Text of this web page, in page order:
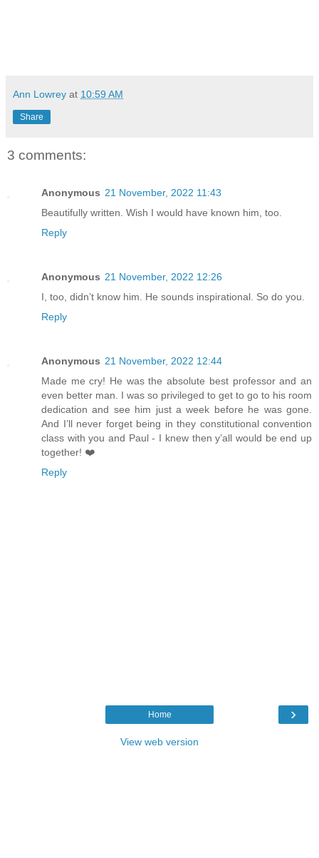
Ann Lowrey at 10:59 AM
Share
3 comments:
Anonymous 21 November, 2022 11:43
Beautifully written. Wish I would have known him, too.
Reply
Anonymous 21 November, 2022 12:26
I, too, didn’t know him. He sounds inspirational. So do you.
Reply
Anonymous 21 November, 2022 12:44
Made me cry! He was the absolute best professor and an
even better man. I was so privileged to get to go to his room
dedication and see him just a week before he was gone.
And I’ll never forget being in they constitutional convention
class with you and Paul - I knew then y’all would be end up
together! ❤️
Reply
›
Home
View web version